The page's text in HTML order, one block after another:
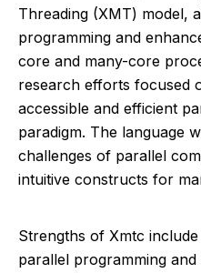
Threading (XMT) model,
programming and
core and many-core
research efforts focused
accessible and efficient
paradigm. The language
challenges of parallel
intuitive constructs for
Strengths of Xmtc
parallel programming